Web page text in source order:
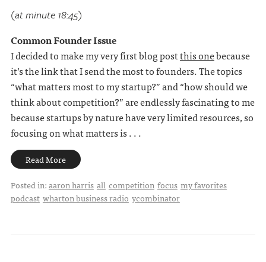
(at minute 18:45)
Common Founder Issue
I decided to make my very first blog postthis onebecause
it’s the link that I send the most to founders. The topics
“what matters most to my startup?” and “how should we
think about competition?” are endlessly fascinating to me
because startups by nature have very limited resources, so
focusing on what matters is . . .
Read More
Posted in:aaron harris all competition focus my favorites
podcast wharton business radio ycombinator